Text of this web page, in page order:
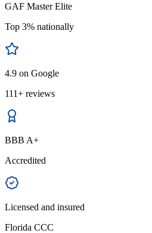
GAF Master Elite
Top 3% nationally
4.9 on Google
111+ reviews
BBB A+
Accredited
Licensed and insured
Florida CCC